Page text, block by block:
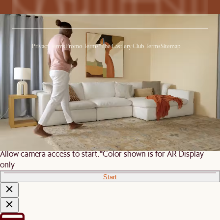
Privacy TermsPromo Terms*The Castlery Club TermsSitemap
© 2026 Castlery. All rights reserved.
View in room with AR
See this product in your room using Augmented Reality (AR)
Allow camera access to start.*Color shown is for AR Display
only
Start